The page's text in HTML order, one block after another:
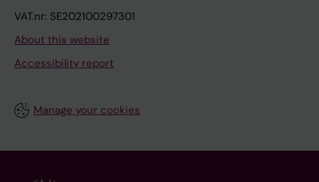
VAT.nr: SE202100297301
About this website
Accessibility report
Manage your cookies